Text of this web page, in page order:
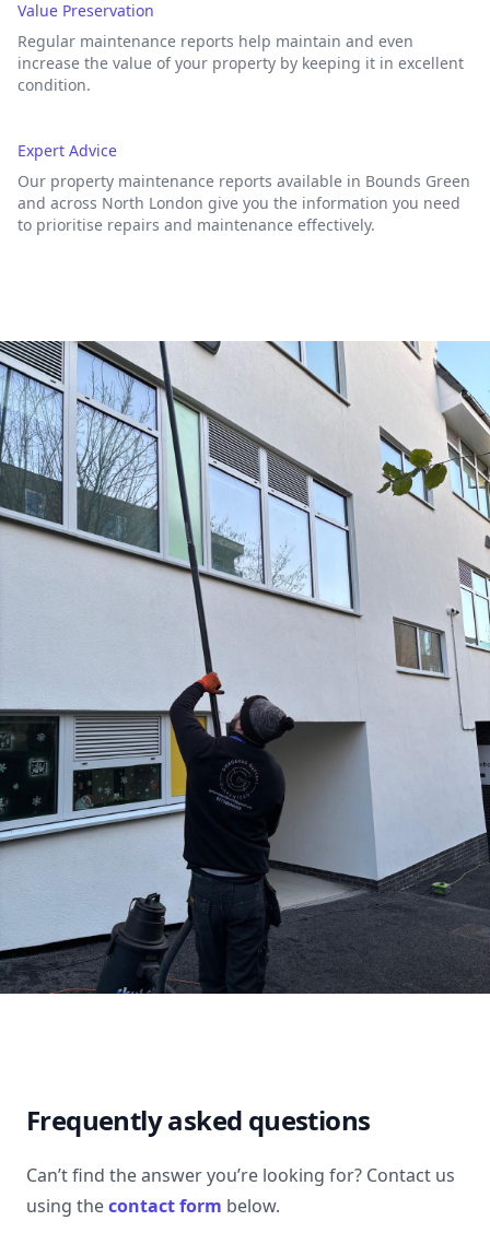
Value Preservation
Regular maintenance reports help maintain and even
increase the value of your property by keeping it in excellent
condition.
Expert Advice
Our property maintenance reports available in Bounds Green
and across North London give you the information you need
to prioritise repairs and maintenance effectively.
Frequently asked questions
Can’t find the answer you’re looking for? Contact us
using thecontact form below.